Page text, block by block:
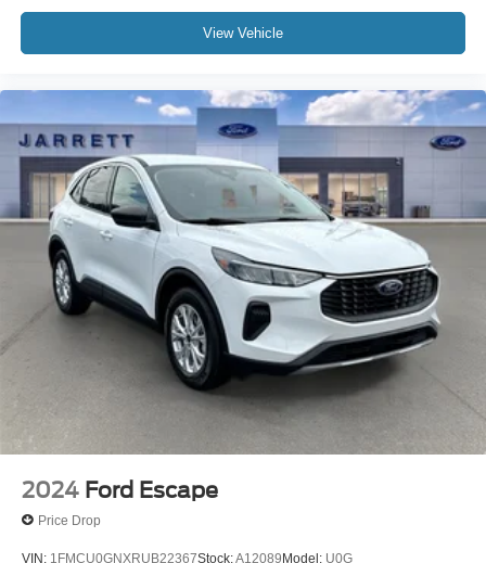
View Vehicle
2024 Ford Escape
Price Drop
VIN: 1FMCU0GNXRUB22367Stock:A12089Model: U0G